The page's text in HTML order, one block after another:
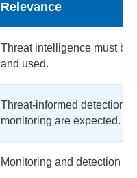
Relevance
Threat intelligence must be
and used.
Threat-informed detection
monitoring are expected.
Monitoring and detection